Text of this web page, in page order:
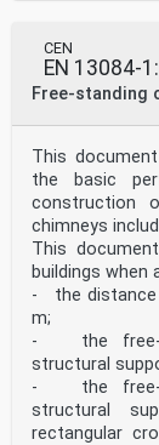
CEN
EN 13084-
Free-standing
This
the basic
construction
chimneys
This
buildings
- the distance
m;
- the free-
structural
- the free-
structural
rectangular